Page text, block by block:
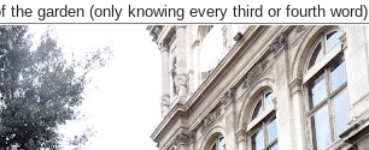
garden (only knowing every third or fourth word).